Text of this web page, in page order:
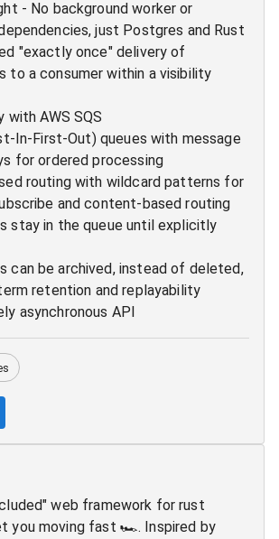
- No background worker or
just Postgres and Rust
"exactly once" delivery of
to a consumer within a visibility
with AWS SQS
In-First-Out) queues with message
for ordered processing
routing with wildcard patterns for
and content-based routing
stay in the queue until explicitly
can be archived, instead of deleted,
retention and replayability
asynchronous API
web framework for rust
you moving fast 🏎️. Inspired by